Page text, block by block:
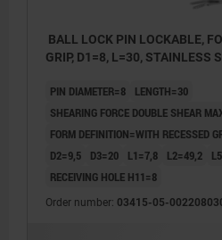
BALL LOCK PIN LOCKABLE,
GRIP, D1=8, L=30, STAINLESS
PIN DIAMETER=8
LENGTH=30
SHEARING FORCE DOUBLE SHEAR
FORM DEFINITION=WITH RECESSED
D2=9,5
D3=20 L1=7,8 L2=49,2
RECEIVING HOLE H11=8
Order number: 03415-05-